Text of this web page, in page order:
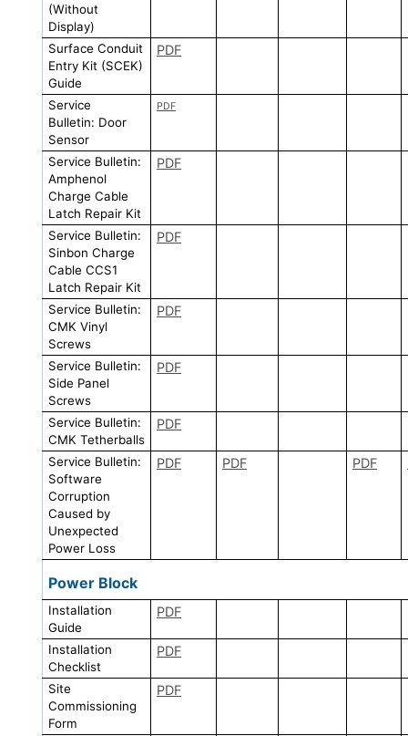
(Without
Display)
Surface Conduit
Entry Kit (SCEK)
Guide
PDF
Service
Bulletin: Door
Sensor
PDF
Service Bulletin:
Amphenol
Charge Cable
Latch Repair Kit
PDF
Service Bulletin:
Sinbon Charge
Cable CCS1
Latch Repair Kit
PDF
Service Bulletin:
CMK Vinyl
Screws
PDF
Service Bulletin:
Side Panel
Screws
PDF
Service Bulletin:
CMK Tetherballs
PDF
Service Bulletin:
Software
Corruption
Caused by
Unexpected
Power Loss
PDF PDF PDF
Power Block
Installation
Guide
PDF
Installation
Checklist
PDF
Site
Commissioning
Form
PDF